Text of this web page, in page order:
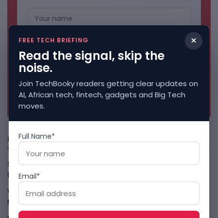
No spam. Unsubscribe anytime.
Freshly Squeezed
Smart Africa And FAO Push AI From Farm Pilots To
Deployment
WhatsApp Tests A Business Folder To Tame Brand
Messages
×
FREE TECH BRIEFING
Read the signal, skip the
noise.
Join TechBooky readers getting clear updates on
AI, African tech, fintech, gadgets and Big Tech
moves.
Full Name*
Email*